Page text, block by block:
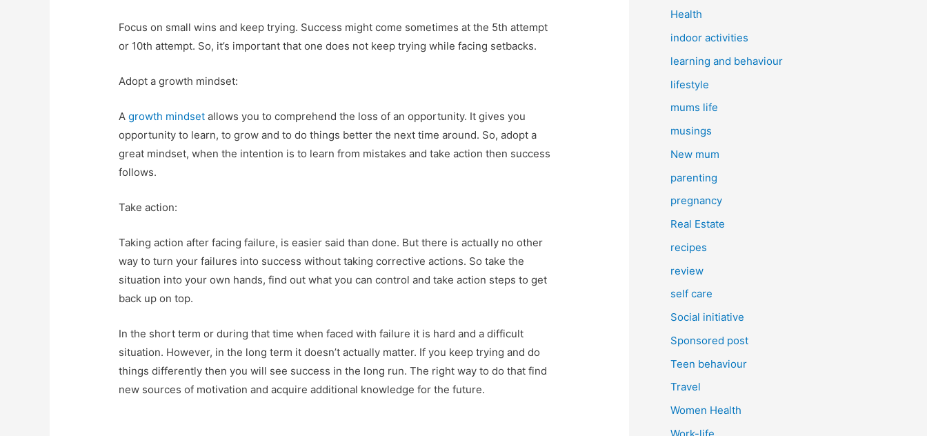
Focus on small wins and keep trying. Success might come sometimes at the 5th attempt
or 10th attempt. So, it’s important that one does not keep trying while facing setbacks.
Adopt a growth mindset:
Agrowth mindset allows you to comprehend the loss of an opportunity. It gives you
opportunity to learn, to grow and to do things better the next time around. So, adopt a
great mindset, when the intention is to learn from mistakes and take action then success
follows.
Take action:
Taking action after facing failure, is easier said than done. But there is actually no other
way to turn your failures into success without taking corrective actions. So take the
situation into your own hands, find out what you can control and take action steps to get
back up on top.
In the short term or during that time when faced with failure it is hard and a difficult
situation. However, in the long term it doesn’t actually matter. If you keep trying and do
things differently then you will see success in the long run. The right way to do that find
new sources of motivation and acquire additional knowledge for the future.
Health
indoor activities
learning and behaviour
lifestyle
mums life
musings
New mum
parenting
pregnancy
Real Estate
recipes
review
self care
Social initiative
Sponsored post
Teen behaviour
Travel
Women Health